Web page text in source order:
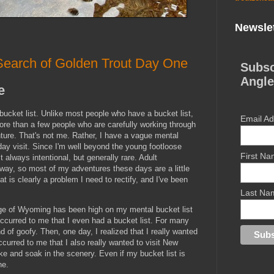
of Golden Trout Day One
list. Unlike most people who have a bucket list,
than a few people who are carefully working through
That's not me. Rather, I have a vague mental
visit. Since I'm well beyond the young footloose
intentional, but generally rare. Adult
so most of my adventures these days are a little
is clearly a problem I need to rectify, and I've been
of Wyoming has been high on my mental bucket list
to me that I even had a bucket list. For many
of goofy. Then, one day, I realized that I really wanted
to me that I also really wanted to visit New
and soak in the scenery. Even if my bucket list is
Email
First
Last